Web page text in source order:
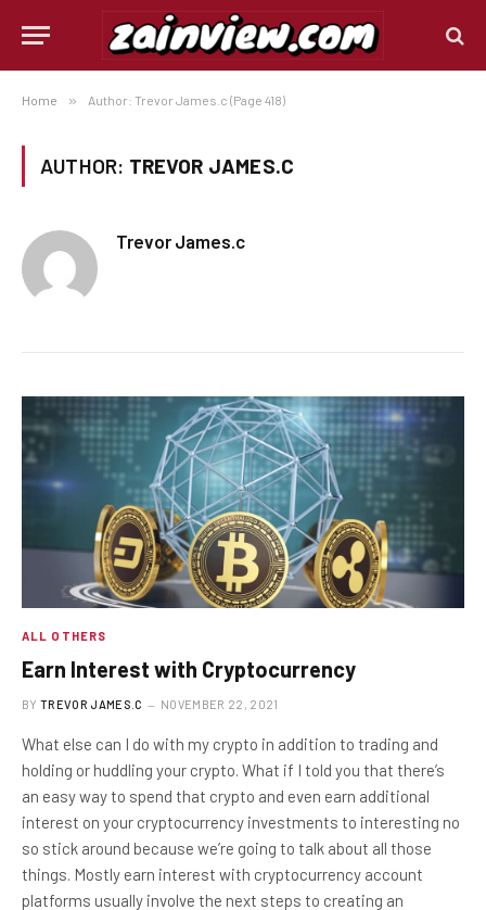
Home » Author: Trevor James.c (Page 418)
AUTHOR: TREVOR JAMES.C
Trevor James.c
ALL OTHERS
Earn Interest with Cryptocurrency
BY TREVOR JAMES.C NOVEMBER 22, 2021
What else can I do with my crypto in addition to trading and
holding or huddling your crypto. What if I told you that there’s
an easy way to spend that crypto and even earn additional
interest on your cryptocurrency investments to interesting no
so stick around because we’re going to talk about all those
things. Mostly earn interest with cryptocurrency account
platforms usually involve the next steps to creating an